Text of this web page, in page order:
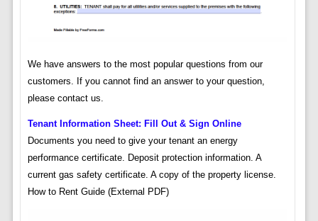
We have answers to the most popular questions from our
customers. If you cannot find an answer to your question,
please contact us.
Tenant Information Sheet: Fill Out & Sign Online
Documents you need to give your tenant an energy
performance certificate. Deposit protection information. A
current gas safety certificate. A copy of the property license.
How to Rent Guide (External PDF)